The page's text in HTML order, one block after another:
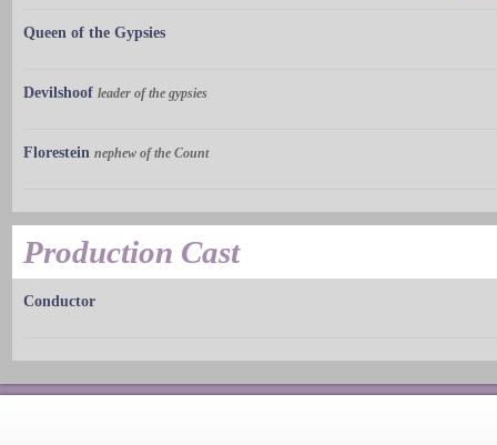
Queen of the Gypsies
Devilshoof leader of the gypsies
Florestein nephew of the Count
Production Cast
Conductor